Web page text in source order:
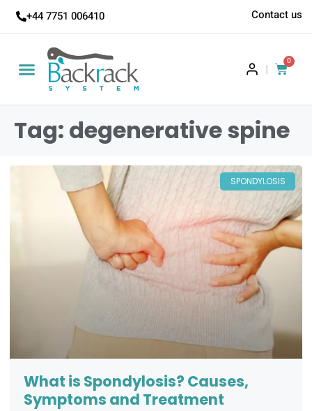
+44 7751 006410 Contact us
|
0
Tag: degenerative spine
SPONDYLOSIS
What is Spondylosis? Causes,
Symptoms and Treatment